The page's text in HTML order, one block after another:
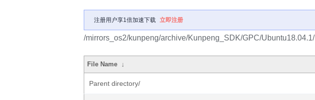
注册用户享1倍加速下载 立即注册
/mirrors_os2/kunpeng/archive/Kunpeng_SDK/GPC/Ubuntu18.04.1/
File Name ↓
Parent directory/